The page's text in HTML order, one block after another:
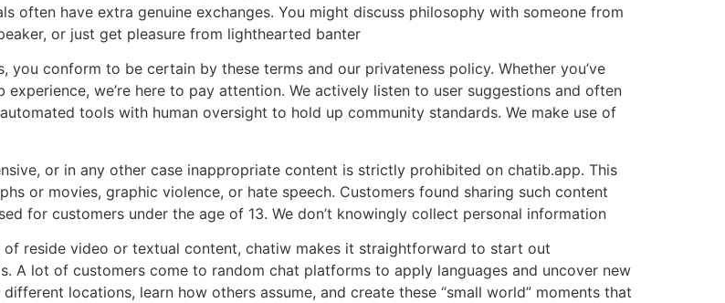
often have extra genuine exchanges. You might discuss philosophy with someone from
or just get pleasure from lighthearted banter
you conform to be certain by these terms and our privateness policy. Whether you’ve
we’re here to pay attention. We actively listen to user suggestions and often
tools with human oversight to hold up community standards. We make use of
or in any other case inappropriate content is strictly prohibited on chatib.app. This
or movies, graphic violence, or hate speech. Customers found sharing such content
for customers under the age of 13. We don’t knowingly collect personal information
reside video or textual content, chatiw makes it straightforward to start out
A lot of customers come to random chat platforms to apply languages and uncover new
locations, learn how others assume, and create these “small world” moments that